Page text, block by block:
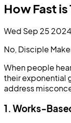
How Fast
Wed Sep 25 2024
No, Disciple
When people
their exponential
address
1. Works-